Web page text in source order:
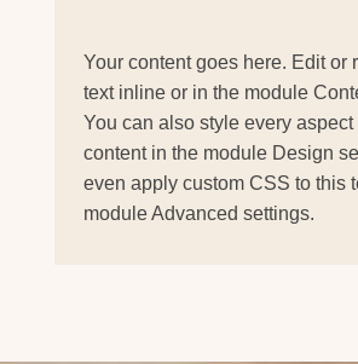
Your content goes here. Edit or
text inline or in the module
You can also style every aspect
content in the module Design
even apply custom CSS to this
module Advanced settings.